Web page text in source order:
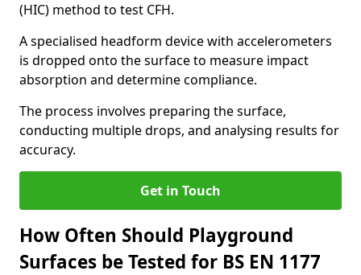
(HIC) method to test CFH.
A specialised headform device with accelerometers
is dropped onto the surface to measure impact
absorption and determine compliance.
The process involves preparing the surface,
conducting multiple drops, and analysing results for
accuracy.
Get in Touch
How Often Should Playground
Surfaces be Tested for BS EN 1177